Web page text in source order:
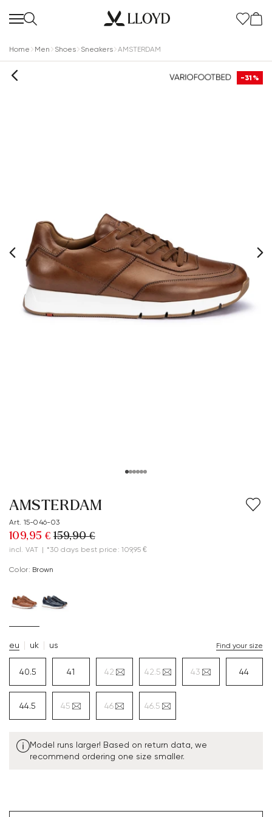
Home Men Shoes Sneakers AMSTERDAM
-31%
AMSTERDAM
Art. 15-046-03
109,95 € 159,90 €
incl. VAT | *30 days best price: 109,95 €
Color: brown
eu uk us Find your size
40.5 41 42 42.5 43 44
44.5 45 46 46.5
Model runs larger! Based on return data, we
recommend ordering one size smaller.